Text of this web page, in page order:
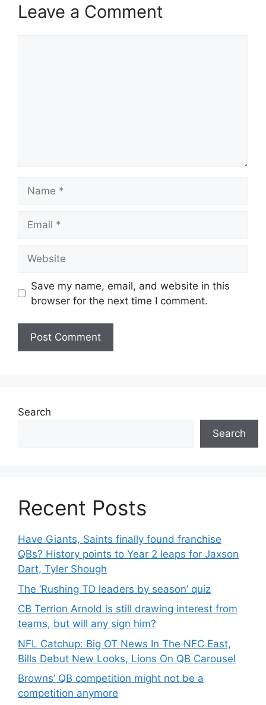
Leave a Comment
Save my name, email, and website in this
browser for the next time I comment.
Search
Search
Recent Posts
Have Giants, Saints finally found franchise
QBs? History points to Year 2 leaps for Jaxson
Dart, Tyler Shough
The ‘Rushing TD leaders by season’ quiz
CB Terrion Arnold is still drawing interest from
teams, but will any sign him?
NFL Catchup: Big OT News In The NFC East,
Bills Debut New Looks, Lions On QB Carousel
Browns’ QB competition might not be a
competition anymore